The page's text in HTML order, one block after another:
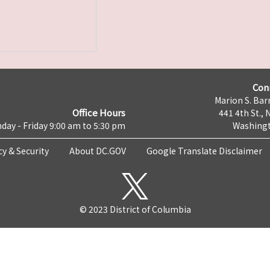
Office Hours
- Friday 9:00 am to 5:30 pm
Marion S.
441 4th St.,
& Security About DC.GOV Google Translate Disclaimer
© 2023 District of Columbia